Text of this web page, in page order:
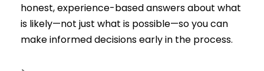
honest, experience-based answers about what
is likely—not just what is possible—so you can
make informed decisions early in the process.